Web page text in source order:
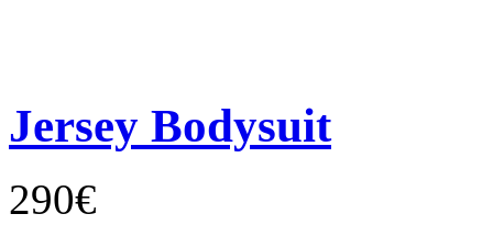
Jersey Bodysuit
290€